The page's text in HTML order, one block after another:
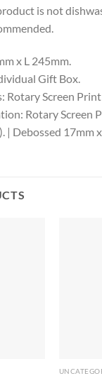
is not
x L 245mm.
Gift Box.
Rotary Screen
Rotary Screen
| Debossed 17mm